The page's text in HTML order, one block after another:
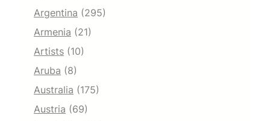
Argentina (295)
Armenia (21)
Artists (10)
Aruba (8)
Australia (175)
Austria (69)